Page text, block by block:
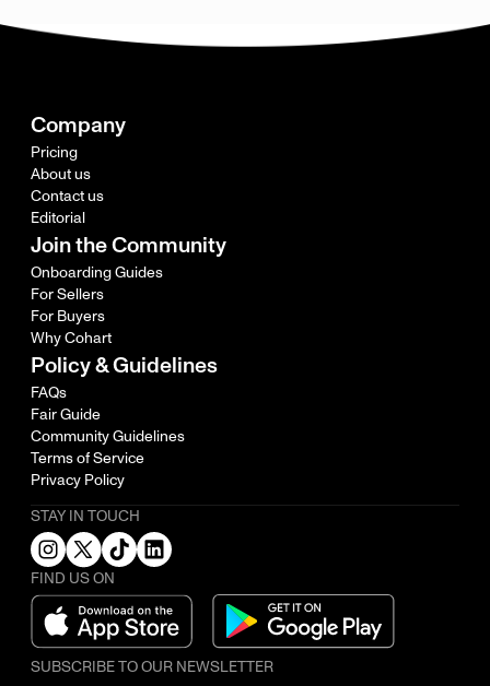
Company
Pricing
About us
Contact us
Editorial
Join the Community
Onboarding Guides
For Sellers
For Buyers
Why Cohart
Policy & Guidelines
FAQs
Fair Guide
Community Guidelines
Terms of Service
Privacy Policy
STAY IN TOUCH
FIND US ON
SUBSCRIBE TO OUR NEWSLETTER